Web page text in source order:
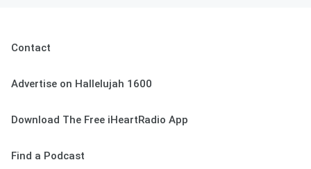
Contact
Advertise on Hallelujah 1600
Download The Free iHeartRadio App
Find a Podcast